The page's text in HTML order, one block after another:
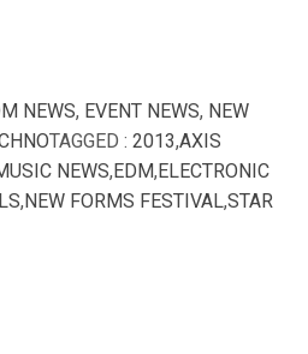
NEWS, EVENT NEWS, NEW
TAGGED : 2013,AXIS
NEWS,EDM,ELECTRONIC
,NEW FORMS FESTIVAL,STAR